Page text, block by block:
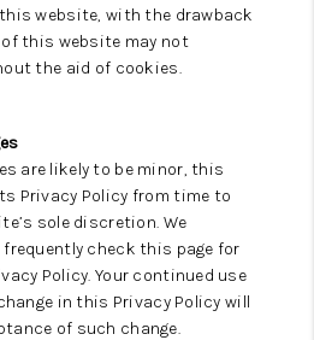
website, with the drawback
this website may not
the aid of cookies.
are likely to be minor, this
Privacy Policy from time to
sole discretion. We
check this page for
Policy. Your continued use
in this Privacy Policy will
of such change.